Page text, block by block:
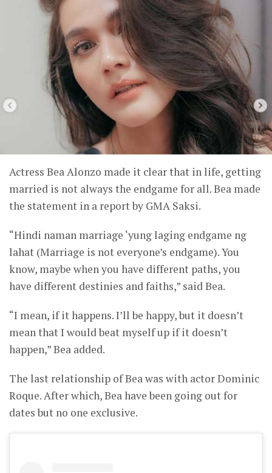
Actress Bea Alonzo made it clear that in life, getting
married is not always the endgame for all. Bea made
the statement in a report by GMA Saksi.
“Hindi naman marriage ‘yung laging endgame ng
lahat (Marriage is not everyone’s endgame). You
know, maybe when you have different paths, you
have different destinies and faiths,” said Bea.
“I mean, if it happens. I’ll be happy, but it doesn’t
mean that I would beat myself up if it doesn’t
happen,” Bea added.
The last relationship of Bea was with actor Dominic
Roque. After which, Bea have been going out for
dates but no one exclusive.